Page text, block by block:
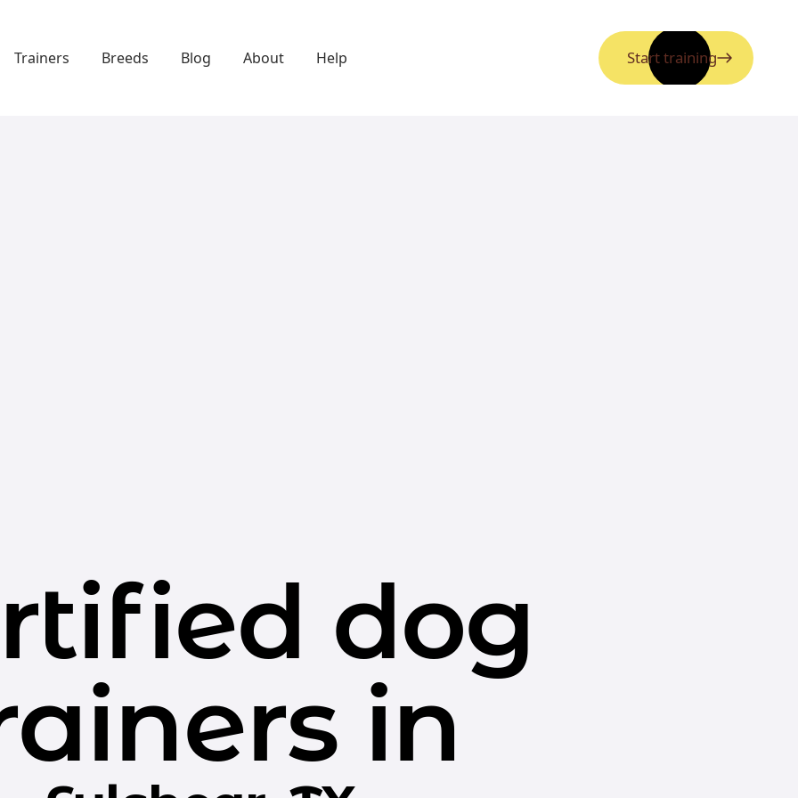
Trainers Breeds Blog About Help Start training
dog
in